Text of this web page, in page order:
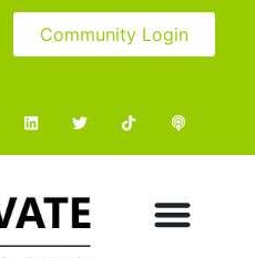
Community Login